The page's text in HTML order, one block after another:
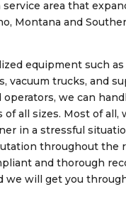
service area that
Montana and
equipment such as
vacuum trucks, and
we can
of all sizes. Most of all,
in a stressful
throughout the
and thorough
we will get you